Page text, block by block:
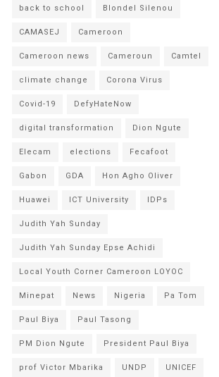
back to school Blondel Silenou
CAMASEJ Cameroon
Cameroon news Cameroun Camtel
climate change Corona Virus
Covid-19 DefyHateNow
digital transformation Dion Ngute
Elecam elections Fecafoot
Gabon GDA Hon Agho Oliver
Huawei ICT University IDPs
Judith Yah Sunday
Judith Yah Sunday Epse Achidi
Local Youth Corner Cameroon LOYOC
Minepat News Nigeria Pa Tom
Paul Biya Paul Tasong
PM Dion Ngute President Paul Biya
prof Victor Mbarika UNDP UNICEF